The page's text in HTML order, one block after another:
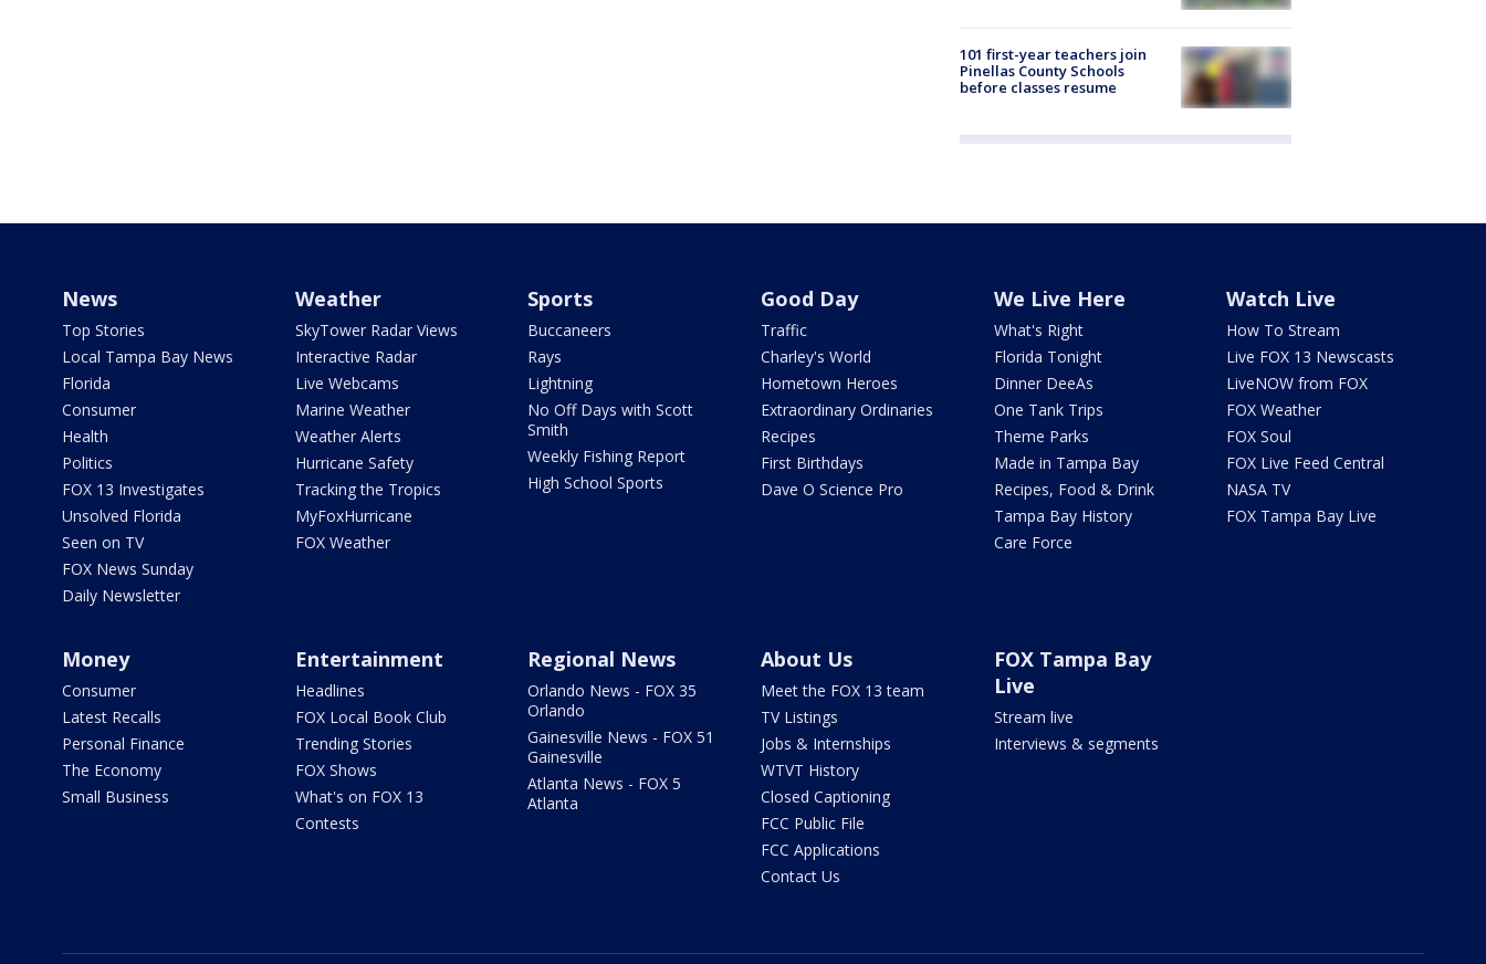
101 first-year teachers join
Pinellas County Schools
before classes resume
News
Top Stories
Local Tampa Bay News
Florida
Consumer
Health
Politics
FOX 13 Investigates
Unsolved Florida
Seen on TV
FOX News Sunday
Daily Newsletter
Weather
SkyTower Radar Views
Interactive Radar
Live Webcams
Marine Weather
Weather Alerts
Hurricane Safety
Tracking the Tropics
MyFoxHurricane
FOX Weather
Sports
Buccaneers
Rays
Lightning
No Off Days with Scott
Smith
Weekly Fishing Report
High School Sports
Good Day
Traffic
Charley's World
Hometown Heroes
Extraordinary Ordinaries
Recipes
First Birthdays
Dave O Science Pro
We Live Here
What's Right
Florida Tonight
Dinner DeeAs
One Tank Trips
Theme Parks
Made in Tampa Bay
Recipes, Food & Drink
Tampa Bay History
Care Force
Watch Live
How To Stream
Live FOX 13 Newscasts
LiveNOW from FOX
FOX Weather
FOX Soul
FOX Live Feed Central
NASA TV
FOX Tampa Bay Live
Money
Consumer
Latest Recalls
Personal Finance
The Economy
Small Business
Entertainment
Headlines
FOX Local Book Club
Trending Stories
FOX Shows
What's on FOX 13
Contests
Regional News
Orlando News - FOX 35
Orlando
Gainesville News - FOX 51
Gainesville
Atlanta News - FOX 5
Atlanta
About Us
Meet the FOX 13 team
TV Listings
Jobs & Internships
WTVT History
Closed Captioning
FCC Public File
FCC Applications
Contact Us
FOX Tampa Bay
Live
Stream live
Interviews & segments